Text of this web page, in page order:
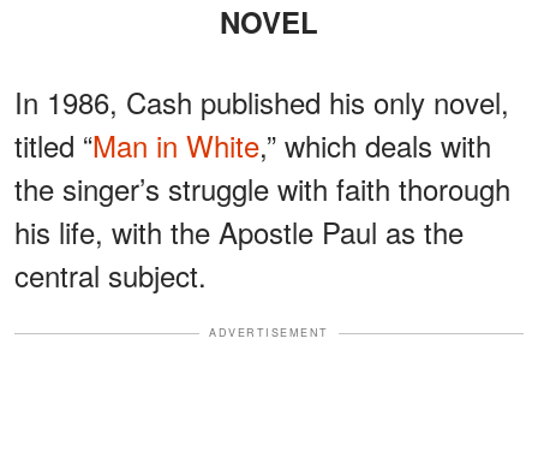
NOVEL
In 1986, Cash published his only novel,
titled “Man in White,” which deals with
the singer’s struggle with faith thorough
his life, with the Apostle Paul as the
central subject.
ADVERTISEMENT